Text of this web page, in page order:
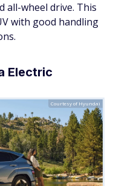
all-wheel drive. This
with good handling
Electric
Courtesy of Hyundai